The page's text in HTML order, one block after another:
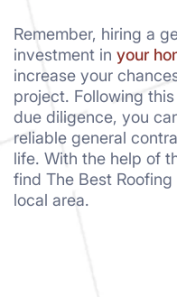
Remember, hiring a
investment in your
increase your
project. Following
due diligence, you
reliable general
life. With the help of
find The Best
local area.